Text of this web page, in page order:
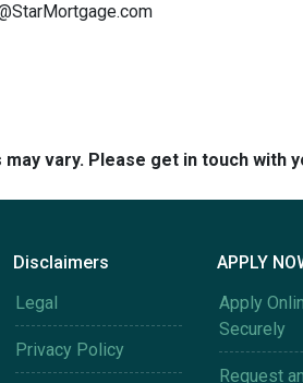
vary. Please get in touch
Disclaimers
Legal
Privacy Policy
APPLY
Apply
Securely
Request an